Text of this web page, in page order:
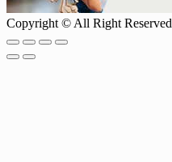
Copyright © All Right Reserved